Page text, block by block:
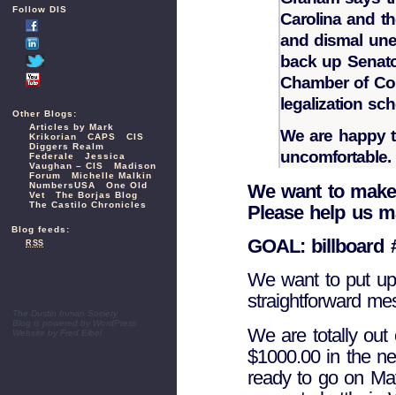
Follow DIS
Other Blogs:
Articles by Mark
Krikorian
CAPS
CIS
Diggers Realm
Federale
Jessica
Vaughan – CIS
Madison
Forum
Michelle Malkin
NumbersUSA
One Old
Vet
The Borjas Blog
The Castilo Chronicles
Blog feeds:
RSS
The Dustin Inman Society
WordPress
Website by
Carolina and
and dismal
back up
Chamber of
legalization
We are happy
uncomfortable.
We want to
Please help us
GOAL: billboard
We want to put
straightforward
We are totally out
$1000.00 in the
ready to go on